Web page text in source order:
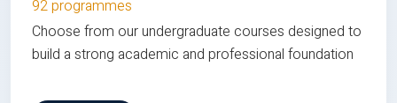
92 programmes
Choose from our undergraduate courses designed to
build a strong academic and professional foundation